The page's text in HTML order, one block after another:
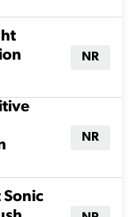
NR
NR